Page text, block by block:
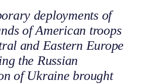
deployments of
of American troops
and Eastern Europe
the Russian
of Ukraine brought